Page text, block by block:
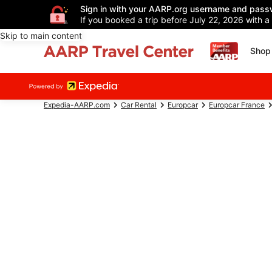
Sign in with your AARP.org username and
If you booked a trip before July 22, 2026 with
Skip to main content
Expedia-AARP.com Car Rental Europcar Europcar France